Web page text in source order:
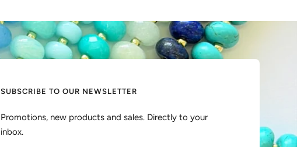
SUBSCRIBE TO OUR NEWSLETTER
Promotions, new products and sales. Directly to your
inbox.